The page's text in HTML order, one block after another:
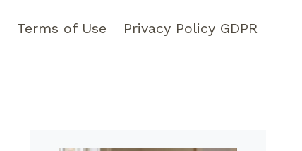
Terms of Use Privacy Policy GDPR